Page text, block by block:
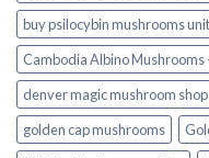
buy psilocybin mushrooms
Cambodia Albino Mushrooms
denver magic mushroom shop​
golden cap mushrooms